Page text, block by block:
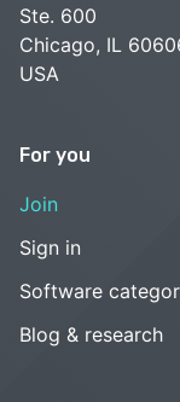
Ste. 600
Chicago, IL
USA
For you
Join
Sign in
Software
Blog & research